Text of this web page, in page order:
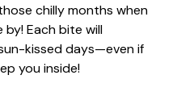
chilly months when
Each bite will
kissed days—even if
you inside!